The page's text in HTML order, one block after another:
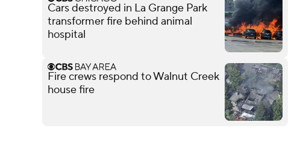
Cars destroyed in La Grange Park
transformer fire behind animal
hospital
Fire crews respond to Walnut Creek
house fire